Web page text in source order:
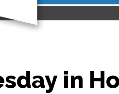
in